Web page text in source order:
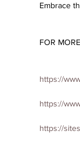
Embrace
FOR
https://
https://
https://